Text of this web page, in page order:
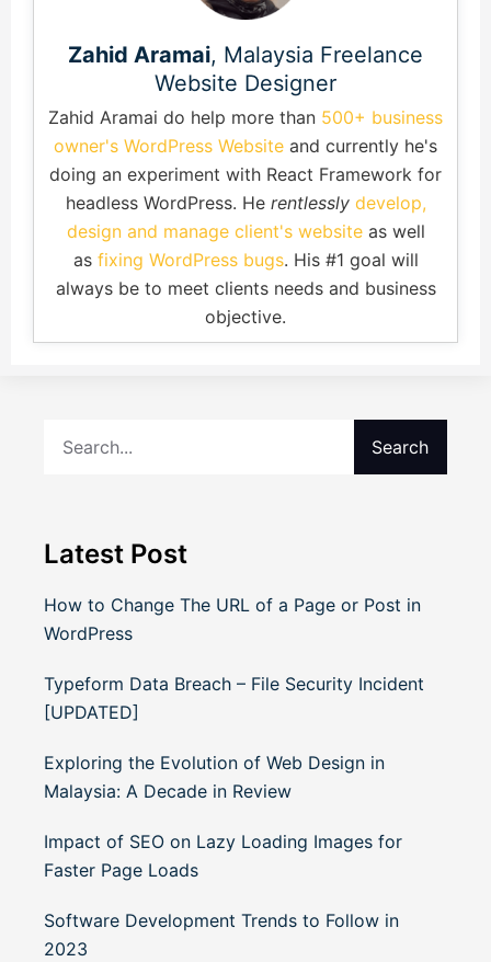
Zahid Aramai, Malaysia Freelance
Website Designer
Zahid Aramai do help more than 500+ business
owner's WordPress Website and currently he's
doing an experiment with React Framework for
headless WordPress. He rentlessly develop,
design and manage client's websiteas well
as fixing WordPress bugs. His #1 goal will
always be to meet clients needs and business
objective.
Search
Latest Post
How to Change The URL of a Page or Post in
WordPress
Typeform Data Breach – File Security Incident
[UPDATED]
Exploring the Evolution of Web Design in
Malaysia: A Decade in Review
Impact of SEO on Lazy Loading Images for
Faster Page Loads
Software Development Trends to Follow in
2023